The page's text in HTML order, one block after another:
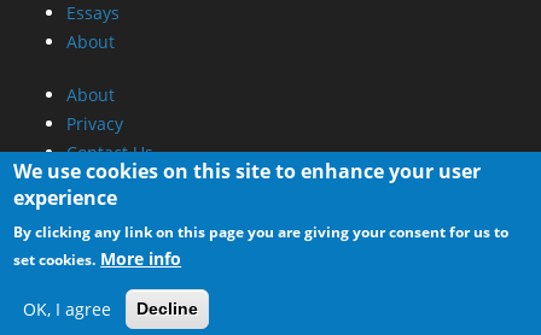
Essays
About
About
Privacy
Contact Us
Promotional Opportunities @ CdrInfo.com
Advertise on out site
Submit your News to our site
RSS Feed
We use cookies on this site to enhance your user
experience
By clicking any link on this page you are giving your consent for us to
set cookies. More info
OK, I agree Decline